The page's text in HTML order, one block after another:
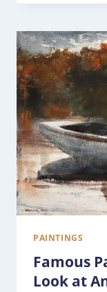
PAINTINGS
Famous
Look at